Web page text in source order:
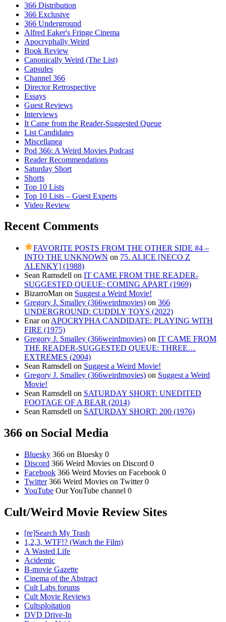
366 Distribution
366 Exclusive
366 Underground
Alfred Eaker's Fringe Cinema
Apocryphally Weird
Book Review
Canonically Weird (The List)
Capsules
Channel 366
Director Retrospective
Essays
Guest Reviews
Interviews
It Came from the Reader-Suggested Queue
List Candidates
Miscellanea
Pod 366: A Weird Movies Podcast
Reader Recommendations
Saturday Short
Shorts
Top 10 Lists
Top 10 Lists – Guest Experts
Video Review
Recent Comments
FAVORITE POSTS FROM THE OTHER SIDE #4 –
INTO THE UNKNOWN on 75. ALICE [NECO Z
ALENKY] (1988)
Sean Ramsdell on IT CAME FROM THE READER-
SUGGESTED QUEUE: COMING APART (1969)
BizarroMan on Suggest a Weird Movie!
Gregory J. Smalley (366weirdmovies) on 366
UNDERGROUND: CUDDLY TOYS (2022)
Enaron APOCRYPHA CANDIDATE: PLAYING WITH
FIRE (1975)
Gregory J. Smalley (366weirdmovies) on IT CAME FROM
THE READER-SUGGESTED QUEUE: THREE…
EXTREMES (2004)
Sean Ramsdell on Suggest a Weird Movie!
Gregory J. Smalley (366weirdmovies) on Suggest a Weird
Movie!
Sean Ramsdell on SATURDAY SHORT: UNEDITED
FOOTAGE OF A BEAR (2014)
Sean Ramsdell on SATURDAY SHORT: 200 (1976)
366 on Social Media
Bluesky 366 on Bluesky 0
Discord 366 Weird Movies on Discord 0
Facebook 366 Weird Movies on Facebook 0
Twitter366 Weird Movies on Twitter 0
YouTube Our YouTube channel 0
Cult/Weird Movie Review Sites
[re]Search My Trash
1,2,3, WTF!? (Watch the Film)
A Wasted Life
Acidemic
B-movie Gazette
Cinema of the Abstract
Cult Labs forums
Cult Movie Reviews
Cultsploitation
DVD Drive-In